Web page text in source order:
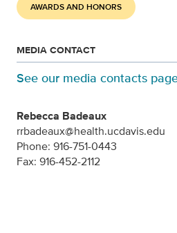
AWARDS AND HONORS
MEDIA CONTACT
See our media contacts
Rebecca Badeaux
rrbadeaux@health.ucdavis.edu
Phone: 916-751-0443
Fax: 916-452-2112